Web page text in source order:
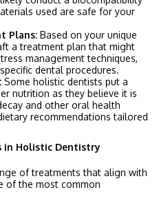
used are safe for your
Plans: Based on your unique
a treatment plan that might
management techniques,
dental procedures.
Some holistic dentists put a
nutrition as they believe it is
and other oral health
recommendations tailored
in Holistic Dentistry
of treatments that align with
of the most common